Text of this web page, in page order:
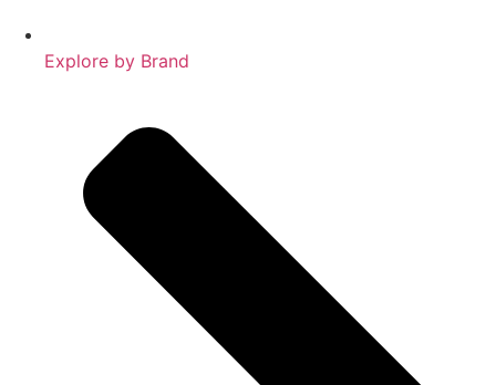
Explore by Brand